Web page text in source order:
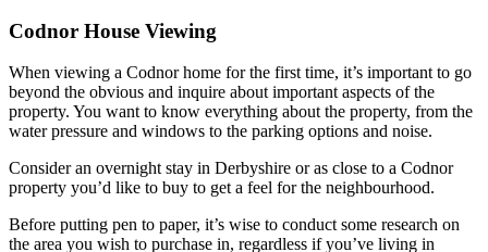
Codnor House Viewing
When viewing a Codnor home for the first time, it’s important to go
beyond the obvious and inquire about important aspects of the
property. You want to know everything about the property, from the
water pressure and windows to the parking options and noise.
Consider an overnight stay in Derbyshire or as close to a Codnor
property you’d like to buy to get a feel for the neighbourhood.
Before putting pen to paper, it’s wise to conduct some research on
the area you wish to purchase in, regardless if you’ve living in